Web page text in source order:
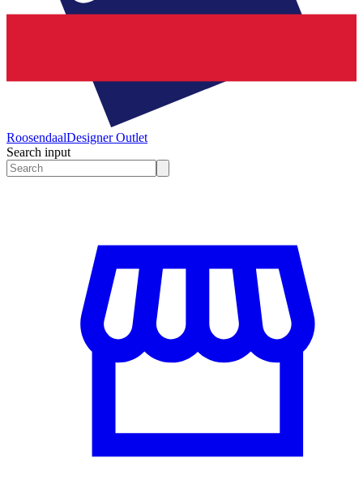
RoosendaalDesigner Outlet
Search input